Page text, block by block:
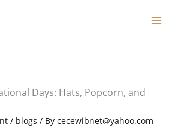
Days: Hats, Popcorn, and
/ blogs / By cecewibnet@yahoo.com